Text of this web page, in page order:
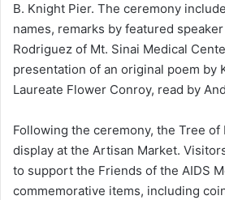
B. Knight Pier. The ceremony
names, remarks by featured speaker
Rodriguez of Mt. Sinai Medical
presentation of an original poem by
Laureate Flower Conroy, read by
Following the ceremony, the Tree of
display at the Artisan Market.
to support the Friends of the AIDS
commemorative items, including